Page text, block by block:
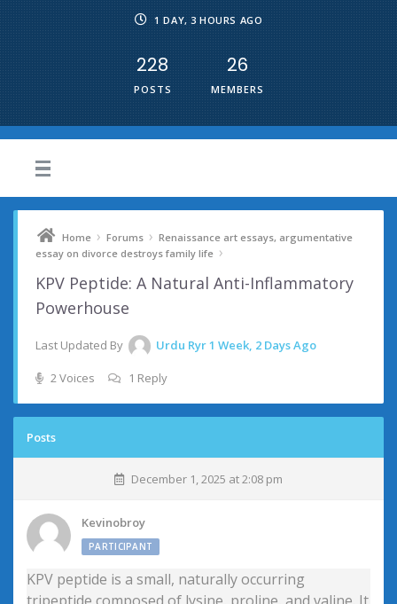
1 DAY, 3 HOURS AGO
228
POSTS
26
MEMBERS
Home › Forums › Renaissance art essays, argumentative
essay on divorce destroys family life ›
KPV Peptide: A Natural Anti-Inflammatory
Powerhouse
Last Updated By Urdu Ryr1 Week, 2 Days Ago
2 Voices 1 Reply
Posts
December 1, 2025 at 2:08 pm
Kevinobroy
PARTICIPANT
KPV peptide is a small, naturally occurring